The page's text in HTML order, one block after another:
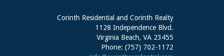
Corinth Residential and Corinth Realty
1128 Independence Blvd.
Virginia Beach, VA 23455
Phone: (757) 702-1172